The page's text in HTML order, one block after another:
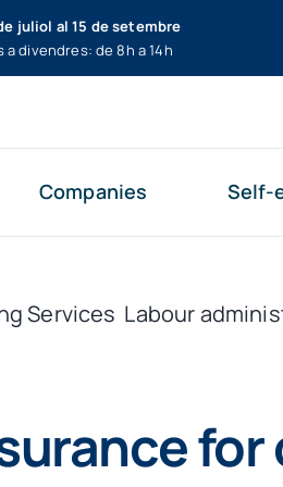
juliol al 15 de setembre
a divendres: de 8h a 14h
Companies Self-
Services Labour